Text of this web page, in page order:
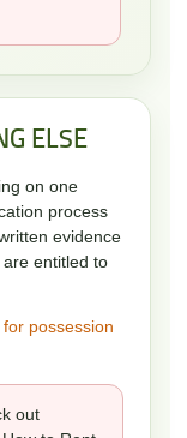
ELSE
on one
process
evidence
entitled to
possession
out